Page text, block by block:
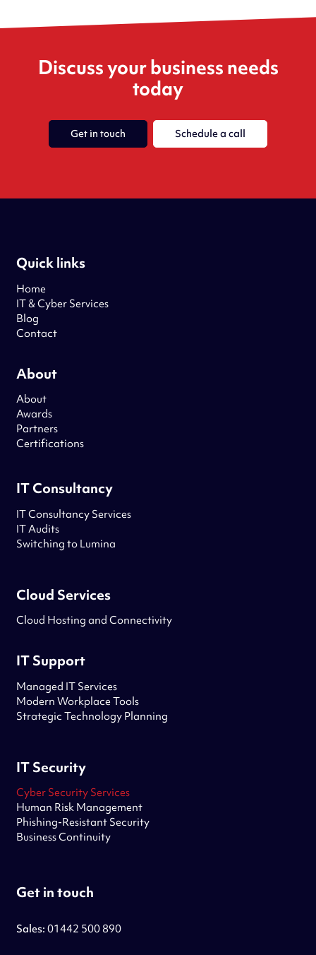
Discuss your business needs
today
Get in touch Schedule a call
Quick links
Home
IT & Cyber Services
Blog
Contact
About
About
Awards
Partners
Certifications
IT Consultancy
IT Consultancy Services
IT Audits
Switching to Lumina
Cloud Services
Cloud Hosting and Connectivity
IT Support
Managed IT Services
Modern Workplace Tools
Strategic Technology Planning
IT Security
Cyber Security Services
Human Risk Management
Phishing-Resistant Security
Business Continuity
Get in touch
Sales: 01442 500 890